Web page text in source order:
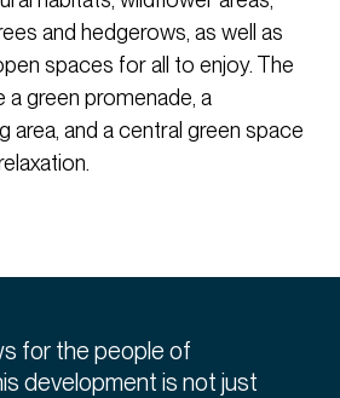
and hedgerows, as well as
spaces for all to enjoy. The
a green promenade, a
area, and a central green space
for the people of
development is not just